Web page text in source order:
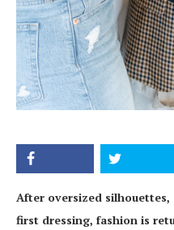
After oversized
first dressing, fashion is